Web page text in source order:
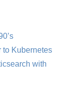
to Kubernetes
with